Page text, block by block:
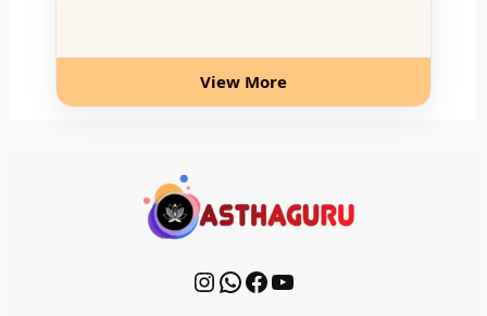
View More
InstagramWhatsApp Facebook YouTube